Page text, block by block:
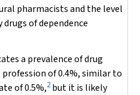
pharmacists and the level
of dependence
a prevalence of drug
of 0.4%, similar to
of 0.5%,2 but it is likely